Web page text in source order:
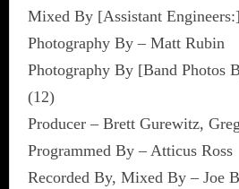
Mixed By [Assistant
Photography By – Matt Rubin
Photography By [Band Photos
(12)
Producer – Brett Gurewitz,
Programmed By – Atticus Ross
Recorded By, Mixed By – Joe